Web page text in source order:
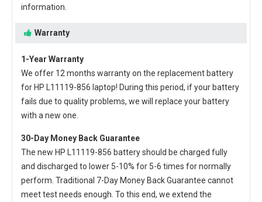
information.
Warranty
1-Year Warranty
We offer 12 months warranty on the replacement battery
for HP L11119-856 laptop! During this period, if your battery
fails due to quality problems, we will replace your battery
with a new one.
30-Day Money Back Guarantee
The new HP L11119-856 batteryshould be charged fully
and discharged to lower 5-10% for 5-6 times for normally
perform. Traditional 7-Day Money Back Guarantee cannot
meet test needs enough. To this end, we extend the